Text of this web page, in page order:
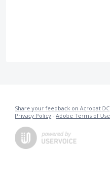
Share your feedback on Acrobat DC
Privacy Policy · Adobe Terms of Use